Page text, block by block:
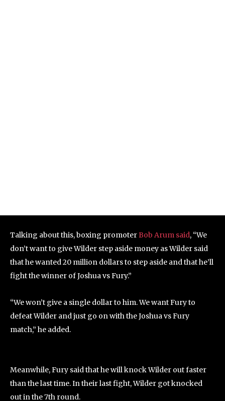
Talking about this, boxing promoterBob Arum said, “We
don’t want to give Wilder step aside money as Wilder said
that he wanted 20 million dollars to step aside and that he’ll
fight the winner of Joshua vs Fury.”
“We won’t give a single dollar to him. We want Fury to
defeat Wilder and just go on with the Joshua vs Fury
match,” he added.
Meanwhile, Fury said that he will knock Wilder out faster
than the last time. In their last fight, Wilder got knocked
out in the 7th round.